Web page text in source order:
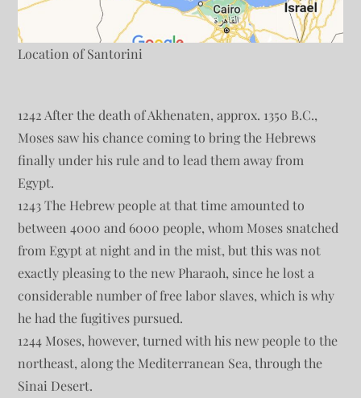
Location of Santorini
1242 After the death of Akhenaten, approx. 1350 B.C.,
Moses saw his chance coming to bring the Hebrews
finally under his rule and to lead them away from
Egypt.
1243 The Hebrew people at that time amounted to
between 4000 and 6000 people, whom Moses snatched
from Egypt at night and in the mist, but this was not
exactly pleasing to the new Pharaoh, since he lost a
considerable number of free labor slaves, which is why
he had the fugitives pursued.
1244 Moses, however, turned with his new people to the
northeast, along the Mediterranean Sea, through the
Sinai Desert.